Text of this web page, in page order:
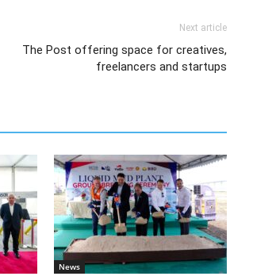
Next article
The Post offering space for creatives,
freelancers and startups
News